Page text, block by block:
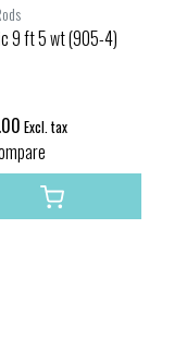
9 ft 5 wt (905-4)
Excl. tax